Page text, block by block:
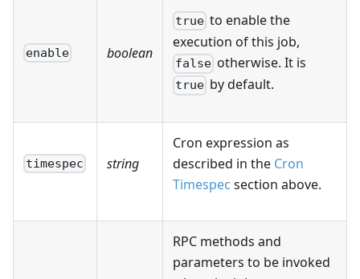
enable boolean
true to enable the
execution of this job,
false otherwise. It is
true by default.
timespec string
Cron expression as
described in the Cron
Timespec section above.
RPC methods and
parameters to be invoked